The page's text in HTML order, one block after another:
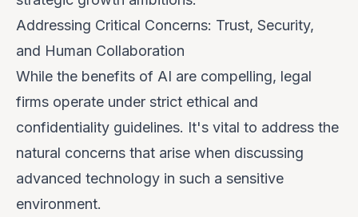
Addressing Critical Concerns: Trust, Security,
and Human Collaboration
While the benefits of AI are compelling, legal
firms operate under strict ethical and
confidentiality guidelines. It's vital to address the
natural concerns that arise when discussing
advanced technology in such a sensitive
environment.